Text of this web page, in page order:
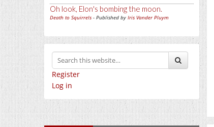
Oh look, Elon's bombing the moon.
Death to Squirrels - Published by Iris Vander Pluym
Register
Log in